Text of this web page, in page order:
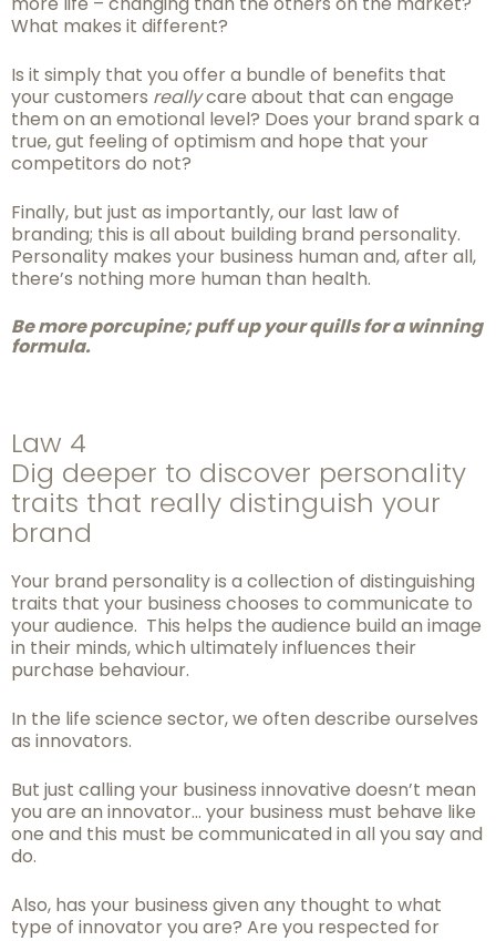
more life – changing than the others on the market?
What makes it different?
Is it simply that you offer a bundle of benefits that
your customers reallycare about that can engage
them on an emotional level? Does your brand spark a
true, gut feeling of optimism and hope that your
competitors do not?
Finally, but just as importantly, our last law of
branding; this is all about building brand personality.
Personality makes your business human and, after all,
there’s nothing more human than health.
Be more porcupine; puff up your quills for a winning
formula.
Law 4
Dig deeper to discover personality
traits that really distinguish your
brand
Your brand personality is a collection of distinguishing
traits that your business chooses to communicate to
your audience. This helps the audience build an image
in their minds, which ultimately influences their
purchase behaviour.
In the life science sector, we often describe ourselves
as innovators.
But just calling your business innovative doesn’t mean
you are an innovator… your business must behave like
one and this must be communicated in all you say and
do.
Also, has your business given any thought to what
type of innovator you are? Are you respected for